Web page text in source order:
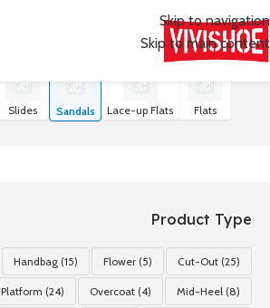
Skip to navigation
Skip to main content
首页
/
SHOES
/
Sandals
Flats
Lace-up Flats
Sandals
Slides
Product Type
Cut-Out (25)
Flower (5)
Handbag (15)
Mid-Heel (8)
Overcoat (4)
Platform (24)